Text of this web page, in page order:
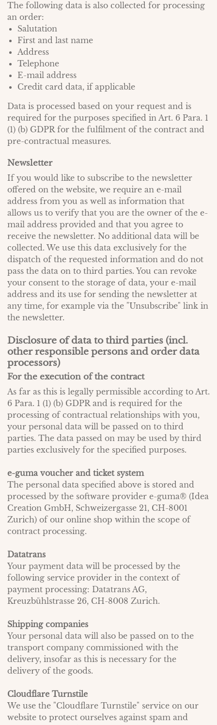
The following data is also collected for processing
an order:
Salutation
First and last name
Address
Telephone
E-mail address
Credit card data, if applicable
Data is processed based on your request and is
required for the purposes specified in Art. 6 Para. 1
(1) (b) GDPR for the fulfilment of the contract and
pre-contractual measures.
Newsletter
If you would like to subscribe to the newsletter
offered on the website, we require an e-mail
address from you as well as information that
allows us to verify that you are the owner of the e-
mail address provided and that you agree to
receive the newsletter. No additional data will be
collected. We use this data exclusively for the
dispatch of the requested information and do not
pass the data on to third parties. You can revoke
your consent to the storage of data, your e-mail
address and its use for sending the newsletter at
any time, for example via the "Unsubscribe" link in
the newsletter.
Disclosure of data to third parties (incl.
other responsible persons and order data
processors)
For the execution of the contract
As far as this is legally permissible according to Art.
6 Para. 1 (1) (b) GDPR and is required for the
processing of contractual relationships with you,
your personal data will be passed on to third
parties. The data passed on may be used by third
parties exclusively for the specified purposes.
e-guma voucher and ticket system
The personal data specified above is stored and
processed by the software provider e-guma® (Idea
Creation GmbH, Schweizergasse 21, CH-8001
Zurich) of our online shop within the scope of
contract processing.
Datatrans
Your payment data will be processed by the
following service provider in the context of
payment processing: Datatrans AG,
Kreuzbühlstrasse 26, CH-8008 Zurich.
Shipping companies
Your personal data will also be passed on to the
transport company commissioned with the
delivery, insofar as this is necessary for the
delivery of the goods.
Cloudflare Turnstile
We use the "Cloudflare Turnstile" service on our
website to protect ourselves against spam and